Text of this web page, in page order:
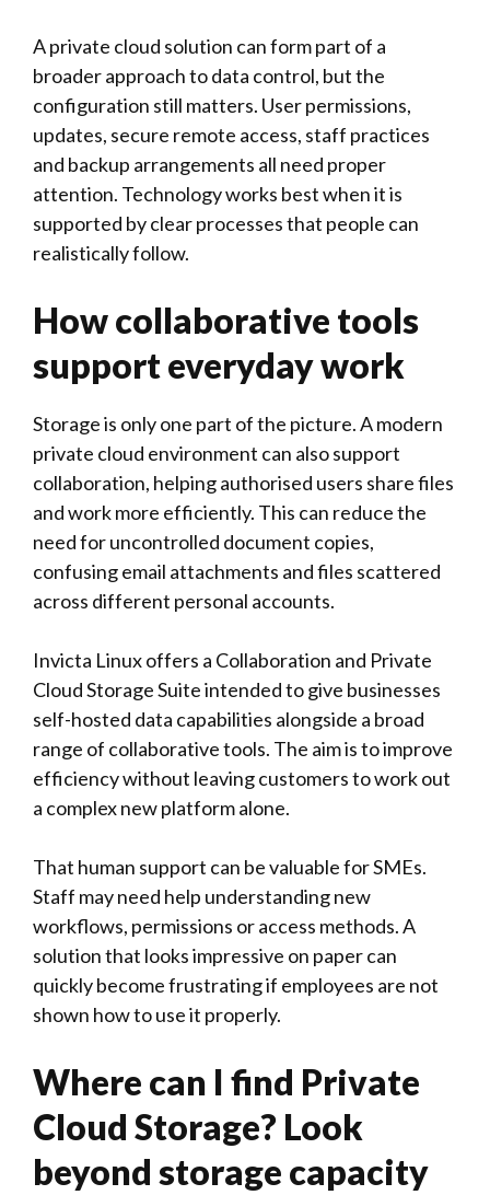
A private cloud solution can form part of a
broader approach to data control, but the
configuration still matters. User permissions,
updates, secure remote access, staff practices
and backup arrangements all need proper
attention. Technology works best when it is
supported by clear processes that people can
realistically follow.
How collaborative tools
support everyday work
Storage is only one part of the picture. A modern
private cloud environment can also support
collaboration, helping authorised users share files
and work more efficiently. This can reduce the
need for uncontrolled document copies,
confusing email attachments and files scattered
across different personal accounts.
Invicta Linuxoffers a Collaboration and Private
Cloud Storage Suite intended to give businesses
self-hosted data capabilities alongside a broad
range of collaborative tools. The aim is to improve
efficiency without leaving customers to work out
a complex new platform alone.
That human support can be valuable for SMEs.
Staff may need help understanding new
workflows, permissions or access methods. A
solution that looks impressive on paper can
quickly become frustrating if employees are not
shown how to use it properly.
Where can I find Private
Cloud Storage? Look
beyond storage capacity